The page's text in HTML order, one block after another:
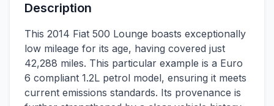
Description
This 2014 Fiat 500 Lounge boasts exceptionally
low mileage for its age, having covered just
42,288 miles. This particular example is a Euro
6 compliant 1.2L petrol model, ensuring it meets
current emissions standards. Its provenance is